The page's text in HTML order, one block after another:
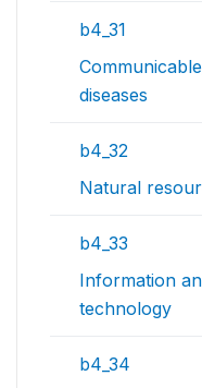
b4_31
diseases
b4_32
Natural
b4_33
Information
technology
b4_34